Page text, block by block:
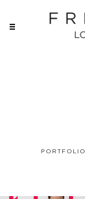
PORTFOLIO